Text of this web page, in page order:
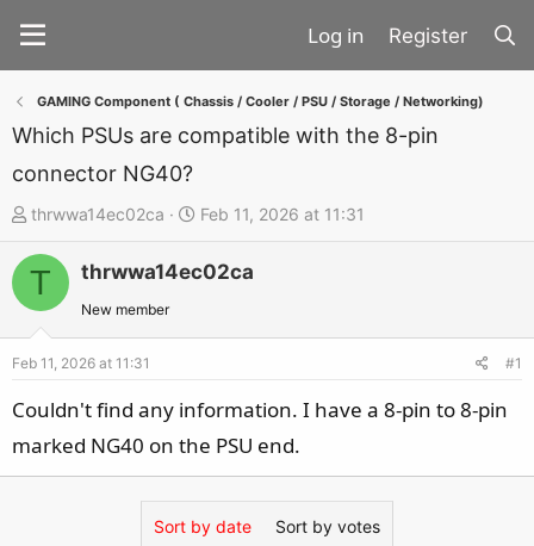
Register
GAMING Component ( Chassis / Cooler / PSU / Storage / Networking)
Which PSUs are compatible with the 8-pin
connector NG40?
T
h
r
d
t
a
r
thrwwa14ec02ca
S
t
a
t
e
Feb 11, 2026 at 11:31
T thrwwa14ec02ca
New member
Feb 11, 2026 at 11:31 #1
Couldn't find any information. I have a 8-pin to 8-pin
marked NG40 on the PSU end.
Sort by date Sort by votes